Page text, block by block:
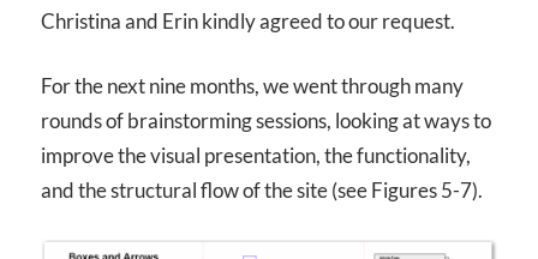
Christina and Erin kindly agreed to our request.
For the next nine months, we went through many
rounds of brainstorming sessions, looking at ways to
improve the visual presentation, the functionality,
and the structural flow of the site (see Figures 5-7).